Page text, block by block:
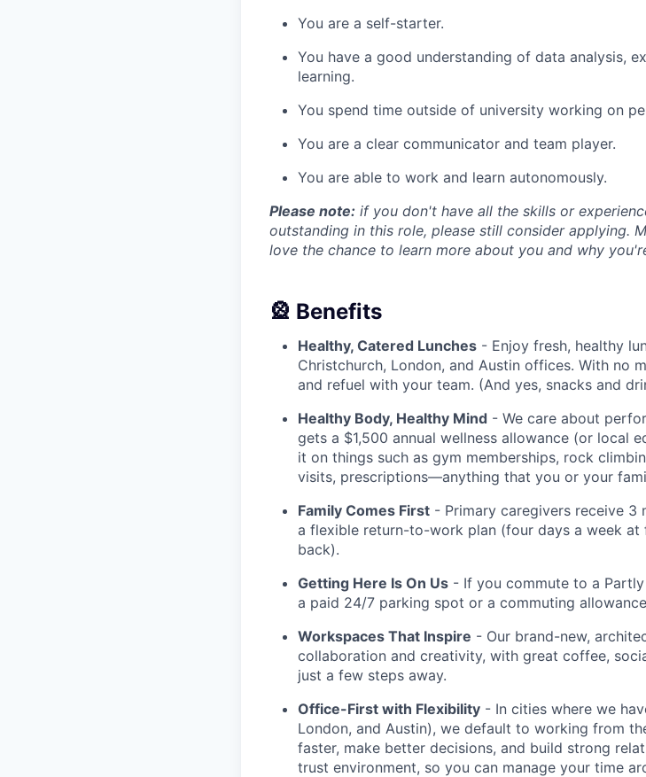
You are a self-starter.
You have a good understanding of data analysis,
learning.
You spend time outside of university working on
You are a clear communicator and team player.
You are able to work and learn autonomously.
Please note: if you don't have all the skills or
outstanding in this role, please still consider applying.
love the chance to learn more about you and why
🎡 Benefits
Healthy, Catered Lunches - Enjoy fresh, healthy
Christchurch, London, and Austin offices. With no
and refuel with your team. (And yes, snacks and
Healthy Body, Healthy Mind - We care about
gets a $1,500 annual wellness allowance (or local
it on things such as gym memberships, rock
visits, prescriptions—anything that you or your
Family Comes First - Primary caregivers receive 3
a flexible return-to-work plan (four days a week
back).
Getting Here Is On Us - If you commute to a
a paid 24/7 parking spot or a commuting
Workspaces That Inspire - Our brand-new,
collaboration and creativity, with great coffee,
just a few steps away.
Office-First with Flexibility - In cities where we
London, and Austin), we default to working from
faster, make better decisions, and build strong
trust environment, so you can manage your time